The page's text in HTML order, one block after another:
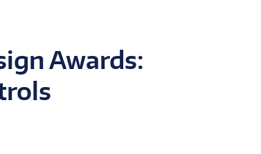
Awards: